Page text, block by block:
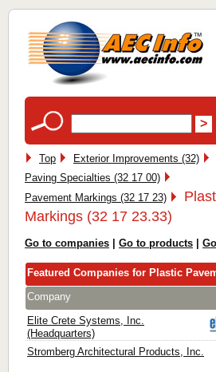
Top
Exterior Improvements (32)
Paving Specialties (32 17 00)
Pavement Markings (32 17 23)
Markings (32 17 23.33)
Go to companies Go to products
Featured Companies for Plastic
Company
Elite Crete Systems, Inc.
(Headquarters)
Stromberg Architectural Products, Inc.